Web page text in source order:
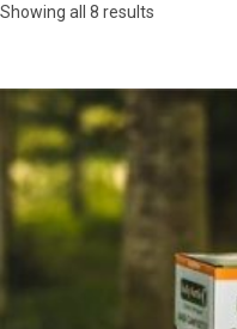
Showing all 8 results